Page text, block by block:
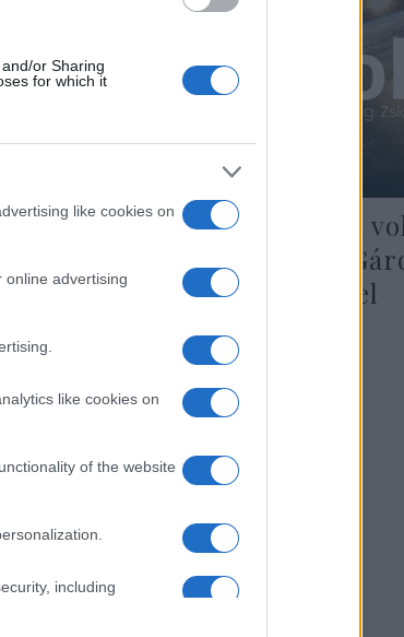
or Sharing
for which it
like cookies on
online advertising
like cookies on
of the website
including
other user protection.
Kapcsolatban
Forradalmi
merénylőjével